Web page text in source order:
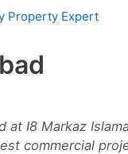
Property Expert
at I8 Markaz
commercial